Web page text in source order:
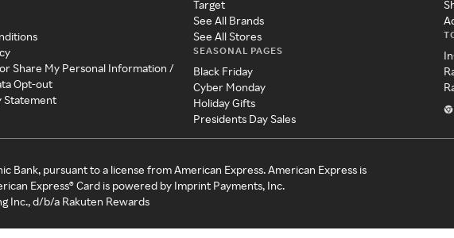
Share My Personal Information /
Opt-out
Statement
Target
See All Brands
See All Stores
SEASONAL PAGES
Black Friday
Cyber Monday
Holiday Gifts
Presidents Day Sales
Bank, pursuant to a license from American Express. American Express is
Express® Card is powered by Imprint Payments, Inc.
Inc., d/b/a Rakuten Rewards